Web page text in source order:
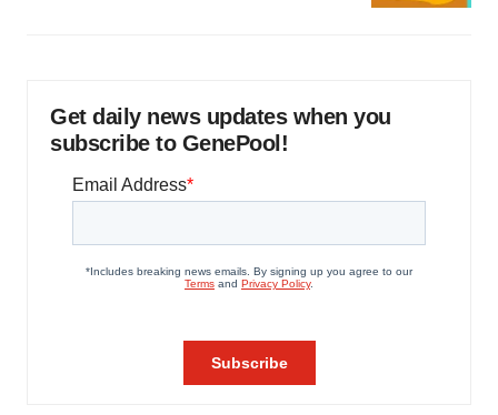
Get daily news updates when you
subscribe to GenePool!